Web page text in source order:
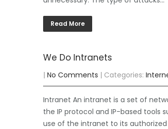
Read More
We Do Intranets
| No Comments | Categories:
Intranet An intranet is a set of
the IP protocol and IP-based tools
use of the intranet to its authorized